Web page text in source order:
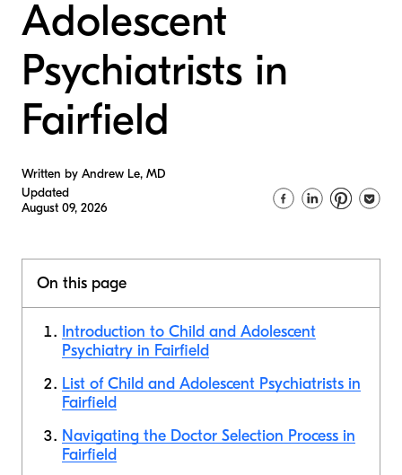
Adolescent
Psychiatrists in
Fairfield
Written by Andrew Le, MD
Updated
August 09, 2026
On this page
Introduction to Child and Adolescent
Psychiatry in Fairfield
List of Child and Adolescent Psychiatrists in
Fairfield
Navigating the Doctor Selection Process in
Fairfield